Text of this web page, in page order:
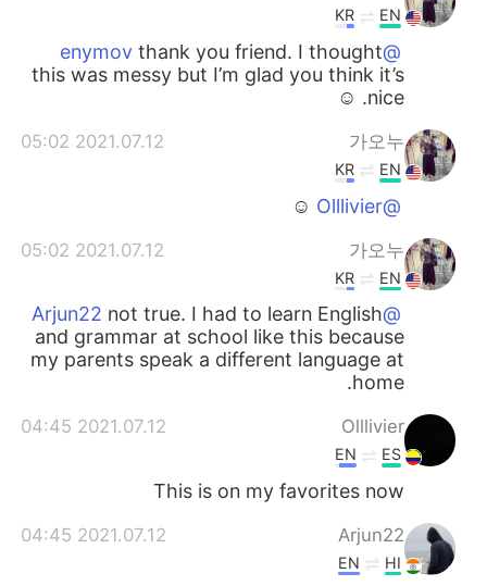
Português
EN
KR
@enymov
thank you friend. I thought
this was messy but I’m glad you think it’s
nice. ☺️
가오누
2021.07.12 05:02
EN
KR
@Olllivier
☺️
가오누
2021.07.12 05:02
EN
KR
@Arjun22
not true. I had to learn English
and grammar at school like this because
my parents speak a different language at
home.
Olllivier
2021.07.12 04:45
ES
EN
This is on my favorites now
Arjun22
2021.07.12 04:45
HI
EN